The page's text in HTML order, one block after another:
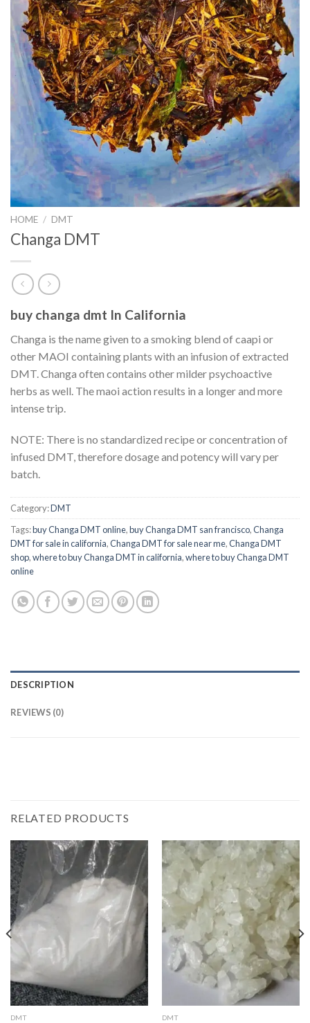
HOME / DMT
Changa DMT
buy changa dmt In California
Changa is the name given to a smoking blend of caapi or
other MAOI containing plants with an infusion of extracted
DMT. Changa often contains other milder psychoactive
herbs as well. The maoi action results in a longer and more
intense trip.
NOTE: There is no standardized recipe or concentration of
infused DMT, therefore dosage and potency will vary per
batch.
Category:DMT
Tags:buy Changa DMT online,buy Changa DMT san francisco,Changa
DMT for sale in california,Changa DMT for sale near me,Changa DMT
shop,where to buy Changa DMT in california,where to buy Changa DMT
online
DESCRIPTION
REVIEWS (0)
RELATED PRODUCTS
DMT DMT